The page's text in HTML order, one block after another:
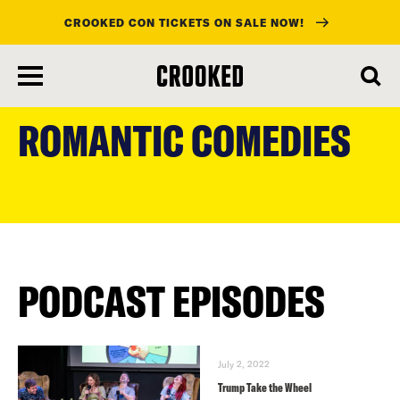
main
content
CROOKED CON TICKETS ON SALE NOW!
ROMANTIC COMEDIES
PODCAST EPISODES
July 2, 2022
Trump Take the Wheel